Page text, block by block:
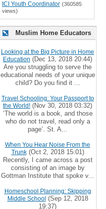
ICI Youth Coordinator (360585
views)
Muslim Home Educators
Looking at the Big Picture in Home
Education (Dec 13, 2018 20:44)
Are you struggling to serve the
educational needs of your unique
child? Do you find it ...
Travel Schooling: Your Passport to
the World! (Nov 30, 2018 03:32)
‘The world is a book, and those
who do not travel, read only a
page’. St. A...
When You Hear Noise From the
Trunk(Oct 2, 2018 15:01)
Recently, I came across a post
consisting of an image by
Gottman Institute that spoke v...
Homeschool Planning: Skipping
Middle School (Sep 12, 2018
19:37)